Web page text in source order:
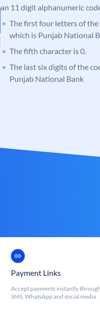
an 11 digit alphanumeric
The first four letters of the
which is Punjab National
The fifth character is 0.
The last six digits of the
Punjab National Bank
Payment Links
Accept payments instantly through
SMS, WhatsApp and social media